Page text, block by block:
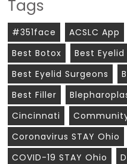
Tags
#351face ACSLC App
Best Botox
Best
Best Eyelid Surgeons
Best Filler
Cincinnati
Coronavirus STAY Ohio
COVID-19 STAY Ohio